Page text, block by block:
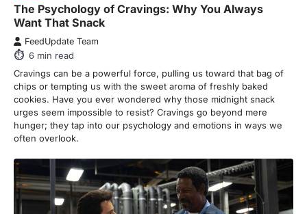
The Psychology of Cravings: Why You Always
Want That Snack
FeedUpdate Team
6 min read
Cravings can be a powerful force, pulling us toward that bag of
chips or tempting us with the sweet aroma of freshly baked
cookies. Have you ever wondered why those midnight snack
urges seem impossible to resist? Cravings go beyond mere
hunger; they tap into our psychology and emotions in ways we
often overlook.